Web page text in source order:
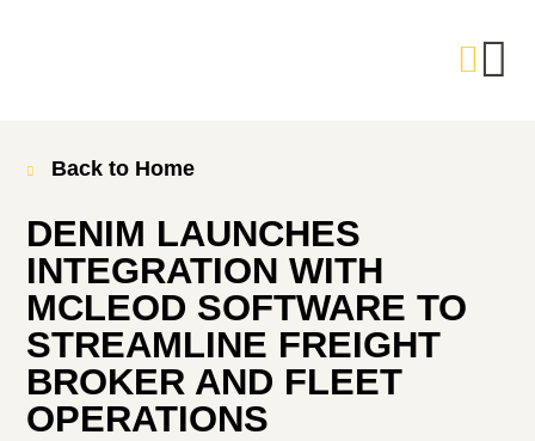
Back to Home
DENIM LAUNCHES
INTEGRATION WITH
MCLEOD SOFTWARE TO
STREAMLINE FREIGHT
BROKER AND FLEET
OPERATIONS